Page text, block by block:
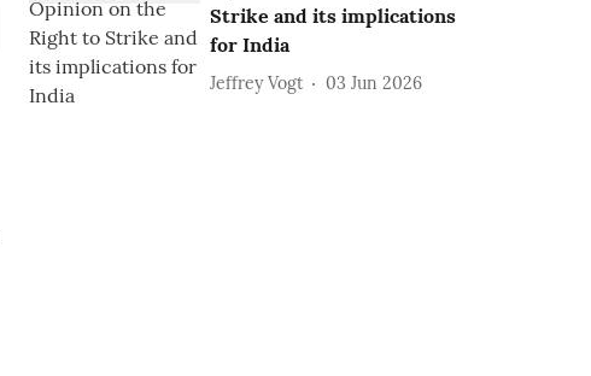
Strike and its implications
for India
Jeffrey Vogt 03 Jun 2026